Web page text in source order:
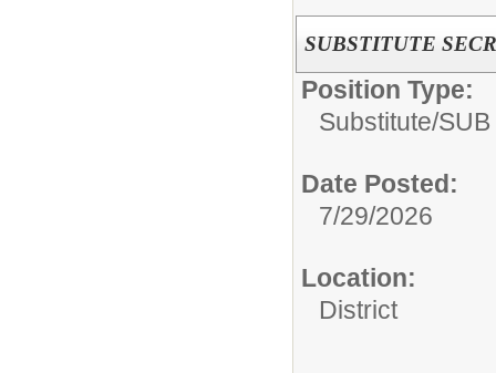
SUBSTITUTE
Position Type:
Substitute/SUB
Date Posted:
7/29/2026
Location:
District